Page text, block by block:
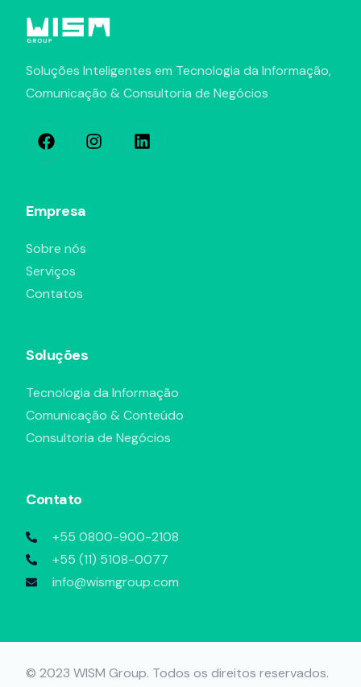
Soluções Inteligentes em Tecnologia da Informação,
Comunicação & Consultoria de Negócios
Empresa
Sobre nós
Serviços
Contatos
Soluções
Tecnologia da Informação
Comunicação & Conteúdo
Consultoria de Negócios
Contato
+55 0800-900-2108
+55 (11) 5108-0077
info@wismgroup.com
© 2023 WISM Group. Todos os direitos reservados.